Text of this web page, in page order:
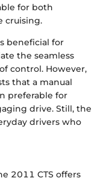
for both
cruising.
beneficial for
the seamless
control. However,
that a manual
preferable for
drive. Still, the
drivers who
2011 CTS offers